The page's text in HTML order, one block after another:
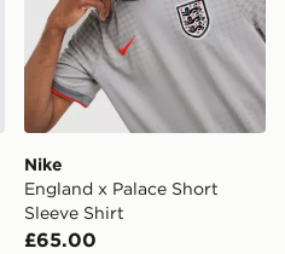
Nike
England x Palace Short
Sleeve Shirt
£65.00